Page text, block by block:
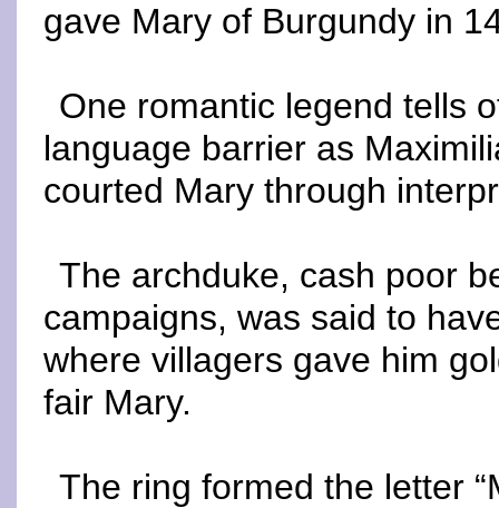
gave Mary of Burgundy in
One romantic legend tells
language barrier as
courted Mary through
The archduke, cash poor
campaigns, was said to
where villagers gave him
fair Mary.
The ring formed the letter